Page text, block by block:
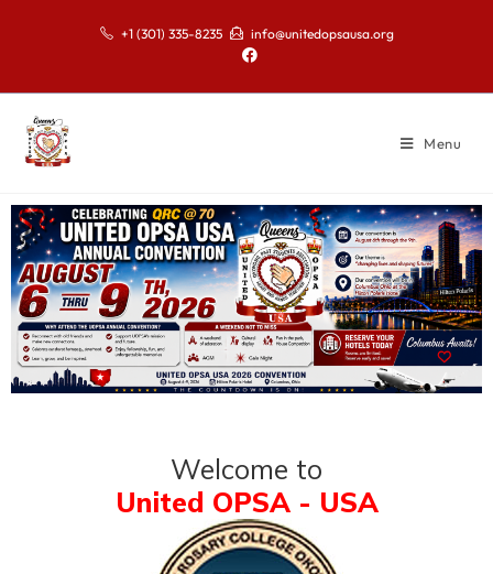
+1 (301) 335-8235 info@unitedopsausa.org
Menu
Welcome to
United OPSA - USA